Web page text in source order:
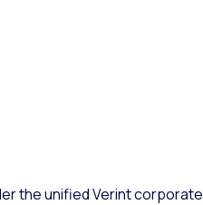
the unified Verint corporate